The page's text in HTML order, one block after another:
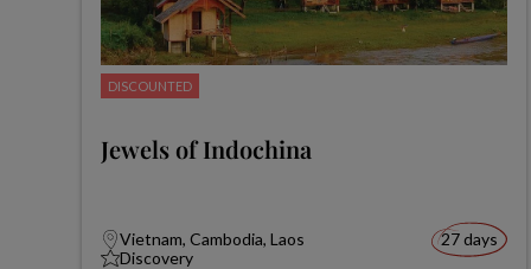
DISCOUNTED
Jewels of Indochina
Vietnam, Cambodia, Laos
Discovery
27 days